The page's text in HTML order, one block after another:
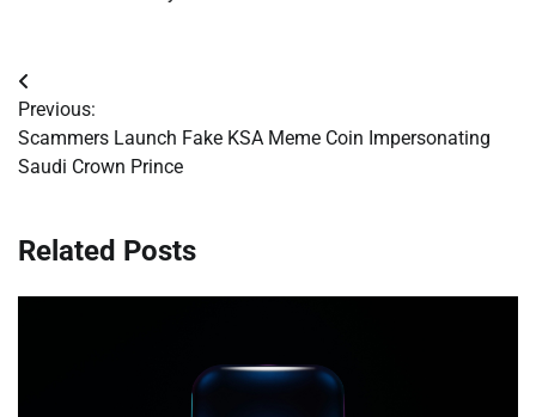
Post
navigation
Previous:
Scammers Launch Fake KSA Meme Coin Impersonating
Saudi Crown Prince
Related Posts